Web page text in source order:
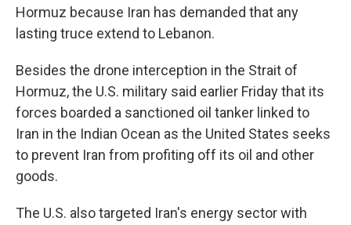
Hormuz because Iran has demanded that any
lasting truce extend to Lebanon.
Besides the drone interception in the Strait of
Hormuz, the U.S. military said earlier Friday that its
forces boarded a sanctioned oil tanker linked to
Iran in the Indian Ocean as the United States seeks
to prevent Iran from profiting off its oil and other
goods.
The U.S. also targeted Iran's energy sector with